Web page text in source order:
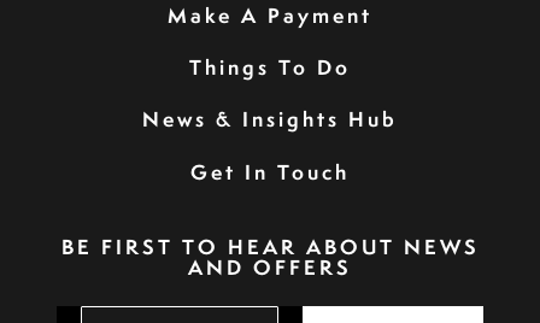
Make A Payment
Things To Do
News & Insights Hub
Get In Touch
BE FIRST TO HEAR ABOUT NEWS
AND OFFERS